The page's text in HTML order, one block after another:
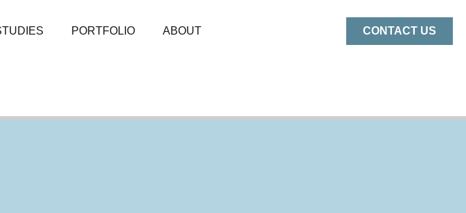
PORTFOLIO ABOUT CONTACT US